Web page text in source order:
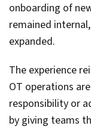
onboarding of
remained
expanded.
The experience
OT operations
responsibility or
by giving teams